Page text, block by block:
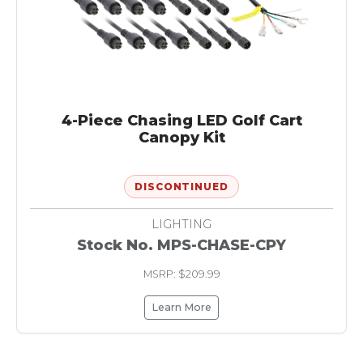
4-Piece Chasing LED Golf Cart
Canopy Kit
DISCONTINUED
LIGHTING
Stock No. MPS-CHASE-CPY
MSRP: $209.99
Learn More